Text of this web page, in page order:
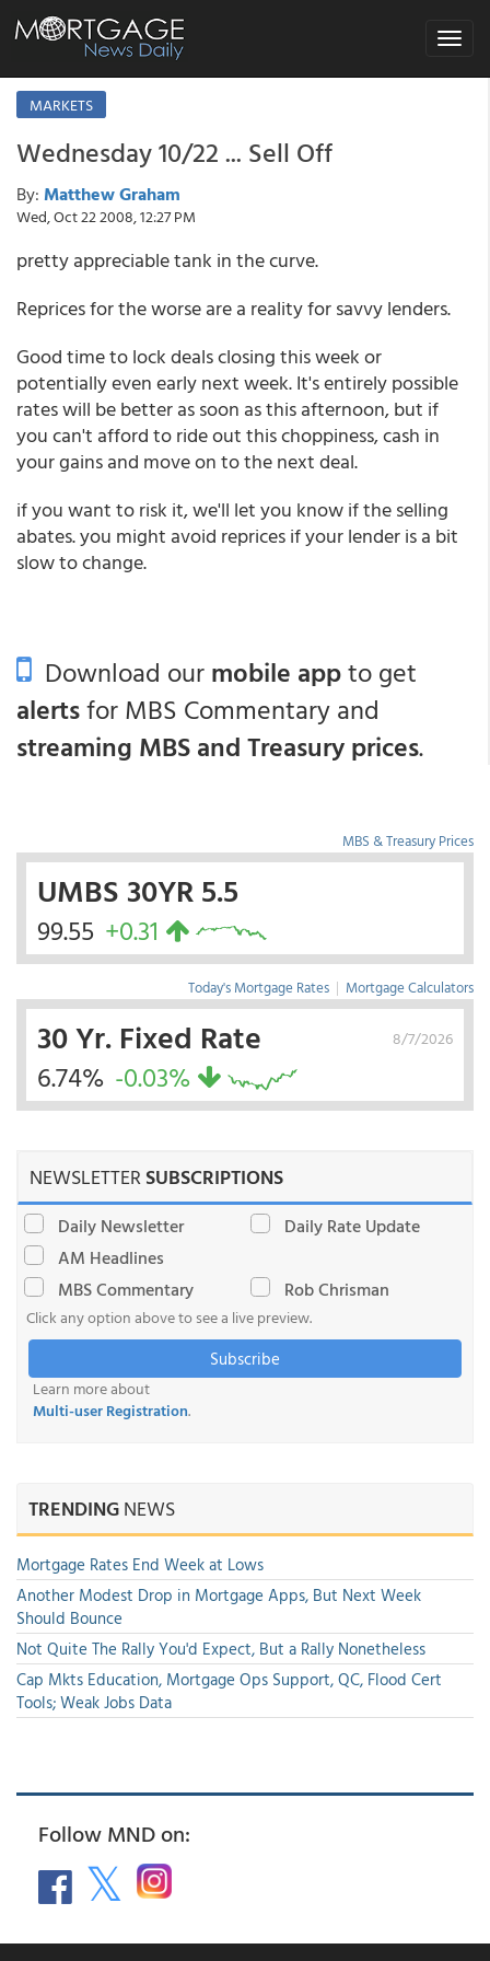
Toggle
MARKETS
Wednesday 10/22 ... Sell Off
By: Matthew Graham
Wed, Oct 22 2008, 12:27 PM
pretty appreciable tank in the curve.
Reprices for the worse are a reality for savvy lenders.
Good time to lock deals closing this week or
potentially even early next week. It's entirely possible
rates will be better as soon as this afternoon, but if
you can't afford to ride out this choppiness, cash in
your gains and move on to the next deal.
if you want to risk it, we'll let you know if the selling
abates. you might avoid reprices if your lender is a bit
slow to change.
Download ourmobile appto get
alertsfor MBS Commentary and
streaming MBS and Treasury prices.
MBS & Treasury Prices
UMBS 30YR 5.5
99.55 +0.31
Today's Mortgage Rates | Mortgage Calculators
8/7/2026
30 Yr. Fixed Rate
6.74% -0.03%
NEWSLETTERSUBSCRIPTIONS
Daily Newsletter
Daily Rate Update
AM Headlines
MBS Commentary
Rob Chrisman
Click any option above to see a live preview.
Subscribe
Learn more about
Multi-user Registration.
TRENDINGNEWS
Mortgage Rates End Week at Lows
Another Modest Drop in Mortgage Apps, But Next Week
Should Bounce
Not Quite The Rally You'd Expect, But a Rally Nonetheless
Cap Mkts Education, Mortgage Ops Support, QC, Flood Cert
Tools; Weak Jobs Data
Follow MND on: